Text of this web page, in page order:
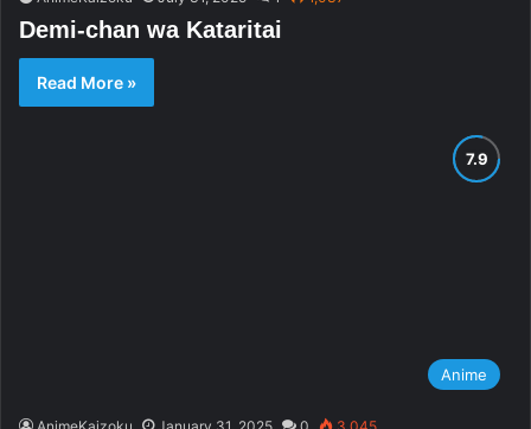
Demi-chan wa Kataritai
Read More »
Anime